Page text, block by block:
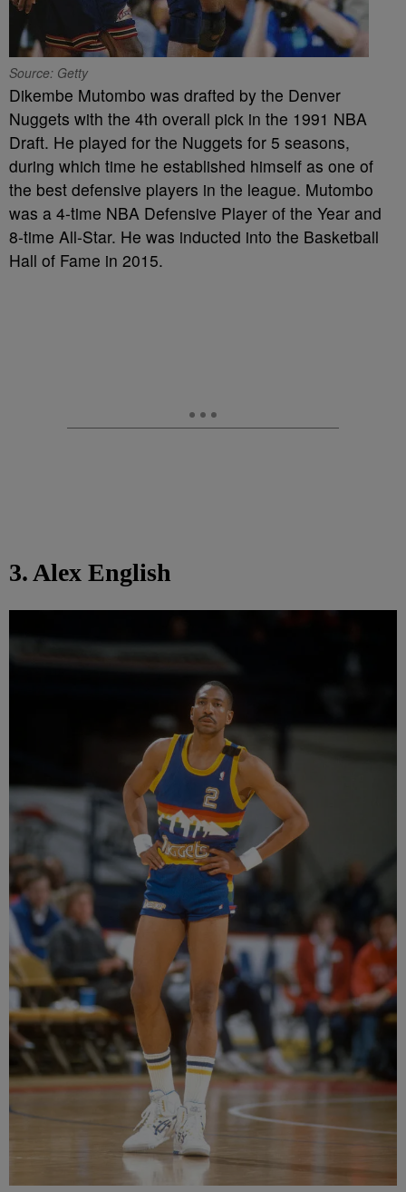
Source: Getty
Dikembe Mutombo was drafted by the Denver
Nuggets with the 4th overall pick in the 1991 NBA
Draft. He played for the Nuggets for 5 seasons,
during which time he established himself as one of
the best defensive players in the league. Mutombo
was a 4-time NBA Defensive Player of the Year and
8-time All-Star. He was inducted into the Basketball
Hall of Fame in 2015.
3. Alex English